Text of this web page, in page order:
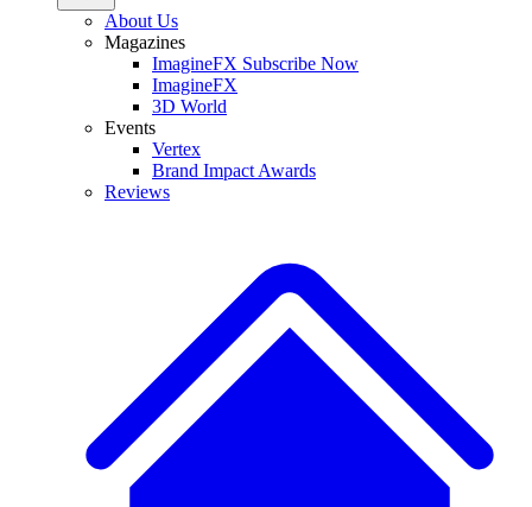
About Us
Magazines
ImagineFX Subscribe Now
ImagineFX
3D World
Events
Vertex
Brand Impact Awards
Reviews